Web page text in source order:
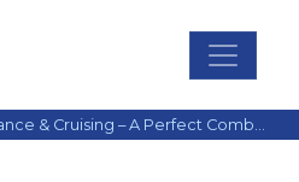
& Cruising – A Perfect Combination